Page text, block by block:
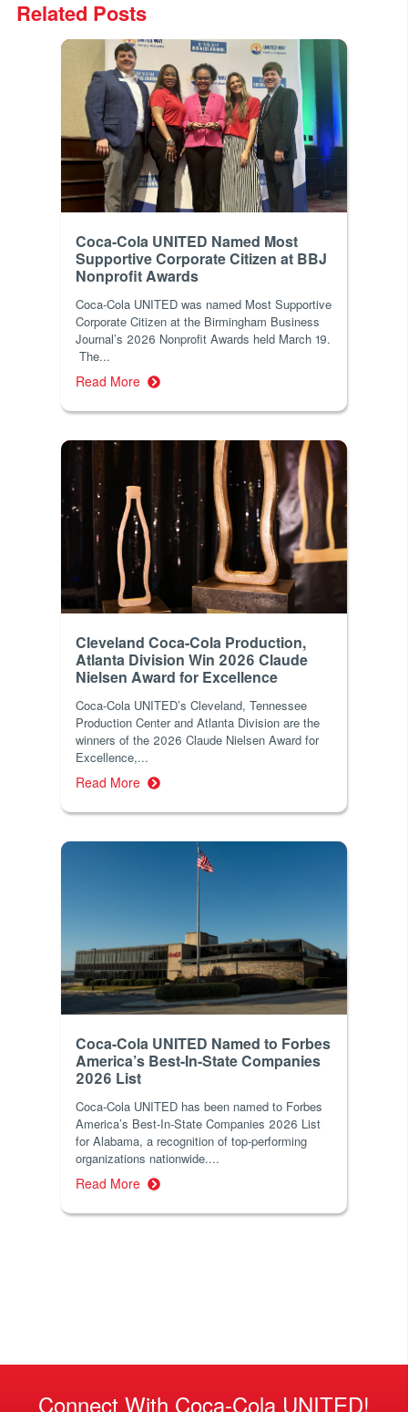
Related Posts
Coca-Cola UNITED Named Most
Supportive Corporate Citizen at BBJ
Nonprofit Awards
Coca-Cola UNITED was named Most Supportive
Corporate Citizen at the Birmingham Business
Journal’s 2026 Nonprofit Awards held March 19.
The...
Read More
Cleveland Coca-Cola Production,
Atlanta Division Win 2026 Claude
Nielsen Award for Excellence
Coca-Cola UNITED’s Cleveland, Tennessee
Production Center and Atlanta Division are the
winners of the 2026 Claude Nielsen Award for
Excellence,...
Read More
Coca-Cola UNITED Named to Forbes
America’s Best-In-State Companies
2026 List
Coca-Cola UNITED has been named to Forbes
America’s Best-In-State Companies 2026 List
for Alabama, a recognition of top-performing
organizations nationwide....
Read More
Connect With Coca-Cola UNITED!